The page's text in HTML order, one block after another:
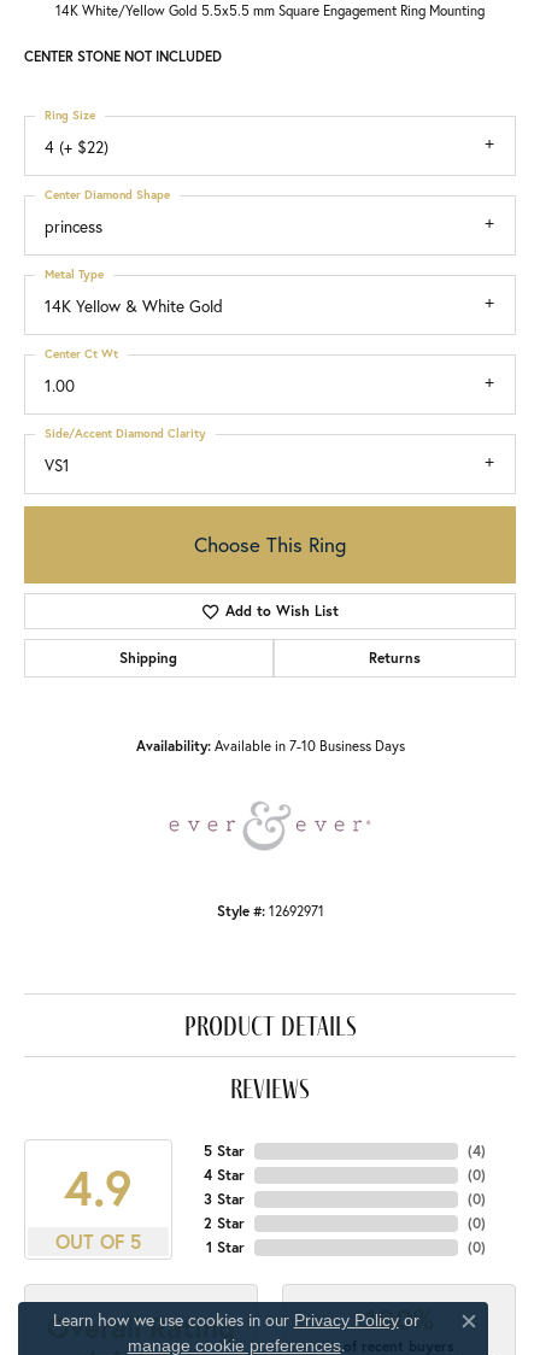
14K White/Yellow Gold 5.5x5.5 mm Square Engagement Ring Mounting
CENTER STONE NOT INCLUDED
4 (+ $22)
Ring Size
princess
Center Diamond Shape
14K Yellow & White Gold
Metal Type
1.00
Center Ct Wt
VS1
Side/Accent Diamond Clarity
Choose This Ring
Add to Wish List
Shipping Returns
Availability: Available in 7-10 Business Days
Style #: 12692971
product details
reviews
4.9
OUT OF 5
5 Star
4 Star
3 Star
2 Star
1 Star
(4)
(0)
(0)
(0)
(0)
Overall Rating 100%
of recent buyers
Learn how we use cookies in our Privacy Policyor
manage cookie preferences.
Close